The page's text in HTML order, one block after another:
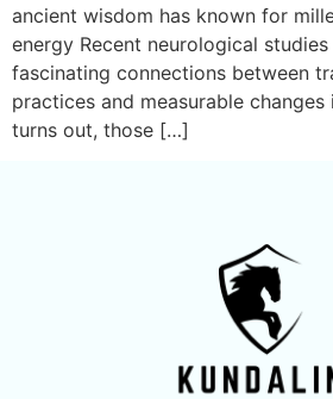
ancient wisdom has known for
energy Recent neurological
fascinating connections between
practices and measurable
turns out, those […]